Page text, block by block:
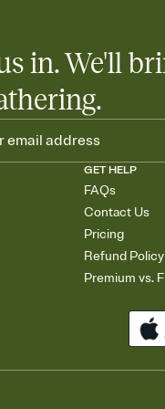
in. We'll
GET HELP
FAQs
Contact Us
Pricing
Refund Policy
Premium vs.